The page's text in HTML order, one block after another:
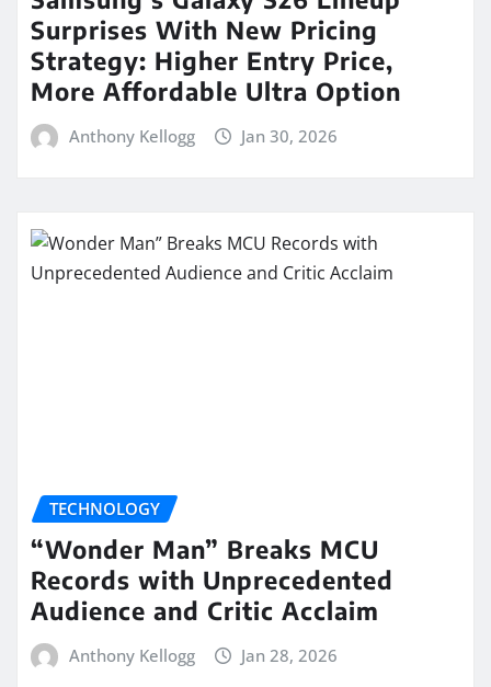
Surprises With New Pricing
Strategy: Higher Entry Price,
More Affordable Ultra Option
Anthony Kellogg Jan 30, 2026
TECHNOLOGY
“Wonder Man” Breaks MCU
Records with Unprecedented
Audience and Critic Acclaim
Anthony Kellogg Jan 28, 2026